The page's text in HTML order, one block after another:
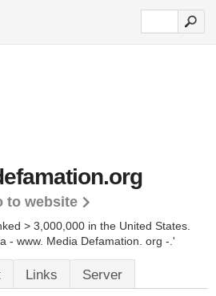
to website
> 3,000,000 in the United States.
- www. Media Defamation. org -.'
Links Server